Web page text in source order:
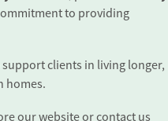
to providing
clients in living longer,
homes.
our website or contact us